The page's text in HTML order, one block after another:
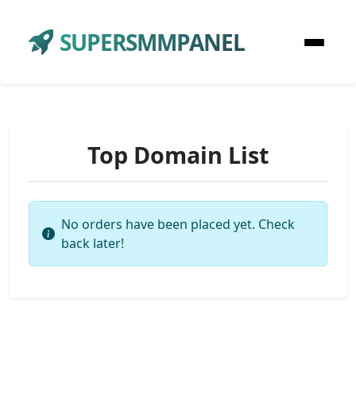
SUPERSMMPANEL
Top Domain List
No orders have been placed yet. Check
back later!